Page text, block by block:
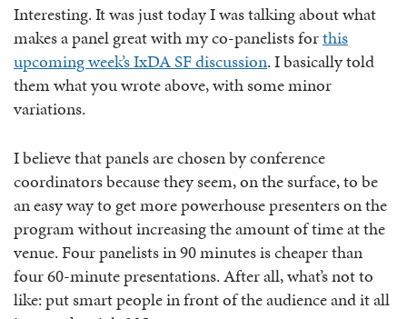
Interesting. It was just today I was talking about what
makes a panel great with my co-panelists forthis
upcoming week’s IxDA SF discussion. I basically told
them what you wrote above, with some minor
variations.
I believe that panels are chosen by conference
coordinators because they seem, on the surface, to be
an easy way to get more powerhouse presenters on the
program without increasing the amount of time at the
venue. Four panelists in 90 minutes is cheaper than
four 60-minute presentations. After all, what’s not to
like: put smart people in front of the audience and it all